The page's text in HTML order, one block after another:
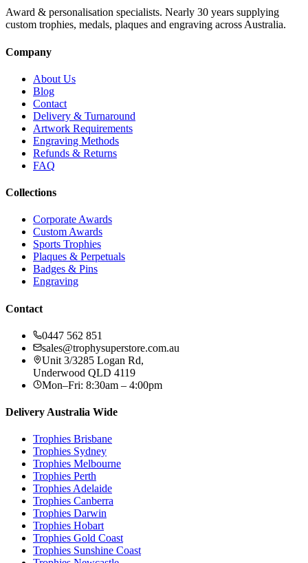
Award & personalisation specialists. Nearly 30 years supplying
custom trophies, medals, plaques and engraving across Australia.
Company
About Us
Blog
Contact
Delivery & Turnaround
Artwork Requirements
Engraving Methods
Refunds & Returns
FAQ
Collections
Corporate Awards
Custom Awards
Sports Trophies
Plaques & Perpetuals
Badges & Pins
Engraving
Contact
0447 562 851
sales@trophysuperstore.com.au
Unit 3/3285 Logan Rd,
Underwood QLD 4119
Mon–Fri: 8:30am – 4:00pm
Delivery Australia Wide
Trophies Brisbane
Trophies Sydney
Trophies Melbourne
Trophies Perth
TrophiesAdelaide
Trophies Canberra
Trophies Darwin
Trophies Hobart
Trophies Gold Coast
Trophies Sunshine Coast